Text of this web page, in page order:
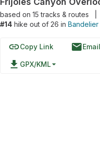
based on 15tracks & routes
#14 hike out of 26 in Bandelier
linkCopy Link emailEmail
file_download GPX/KML